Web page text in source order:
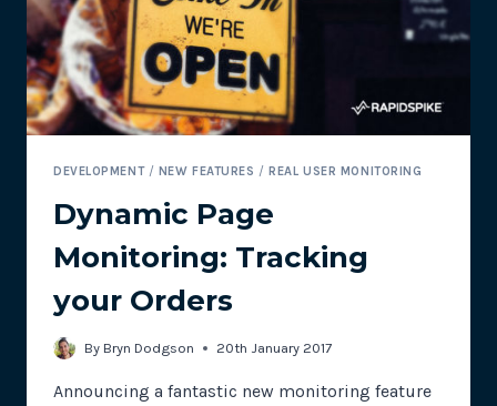
DEVELOPMENT/ NEW FEATURES /REAL USER MONITORING
Dynamic Page
Monitoring: Tracking
your Orders
By Bryn Dodgson 20th January 2017
Announcing a fantastic new monitoring feature